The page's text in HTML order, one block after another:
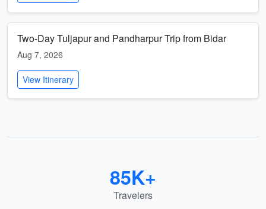
Two-Day Tuljapur and Pandharpur Trip from Bidar
Aug 7, 2026
View Itinerary
85K+
Travelers